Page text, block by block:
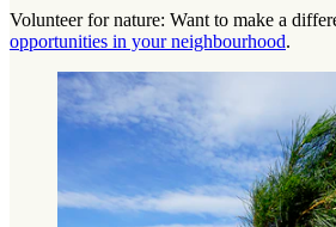
Volunteer for nature: Want to make a
opportunities in your neighbourhood.